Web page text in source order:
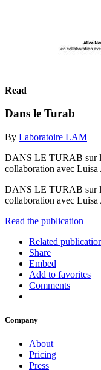
Read
Dans le Turab
By Laboratoire LAM
DANS LE TURAB sur
collaboration avec Luisa
DANS LE TURAB sur
collaboration avec Luisa
Read the publication
Related
Share
Embed
Add to favorites
Comments
Company
About
Pricing
Press